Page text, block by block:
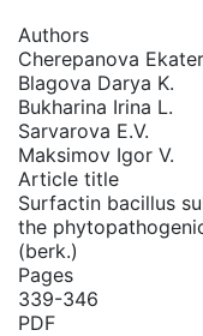
Authors
Cherepanova
Blagova Darya K.
Bukharina Irina L.
Sarvarova E.V.
Maksimov Igor V.
Article title
Surfactin bacillus
the
(berk.)
PDF
Pages
339-346